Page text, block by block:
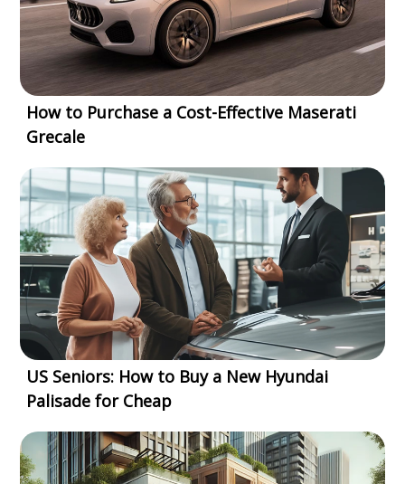
How to Purchase a Cost-Effective Maserati
Grecale
US Seniors: How to Buy a New Hyundai
Palisade for Cheap